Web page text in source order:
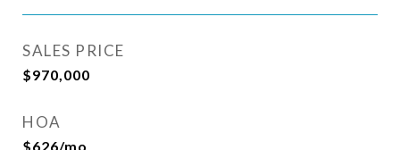
SALES PRICE
$970,000
HOA
$626/mo